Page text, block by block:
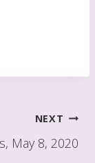
NEXT
May 8, 2020